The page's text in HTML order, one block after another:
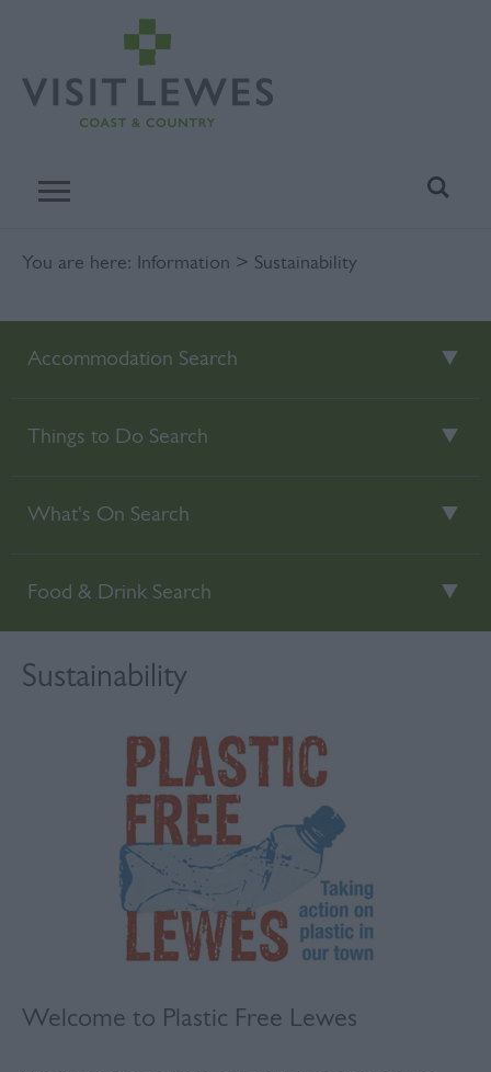
You are here: Information > Sustainability
Accommodation Search
Things to Do Search
What's On Search
Food & Drink Search
Sustainability
Welcome to Plastic Free Lewes